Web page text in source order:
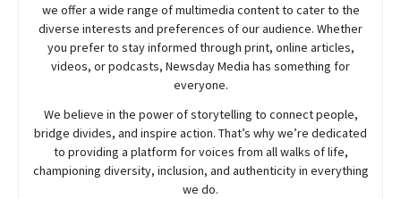
we offer a wide range of multimedia content to cater to the
diverse interests and preferences of our audience. Whether
you prefer to stay informed through print, online articles,
videos, or podcasts, NewsdayMedia has something for
everyone.
We believe in the power of storytelling to connect people,
bridge divides, and inspire action. That’s why we’re dedicated
to providing a platform for voices from all walks of life,
championing diversity, inclusion, and authenticity in everything
we do.